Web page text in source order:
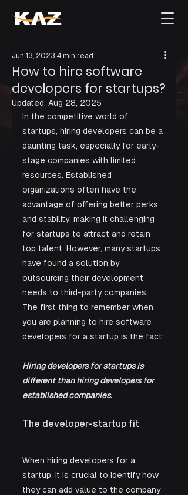
How to hire software
developers for startups?
Jun 13, 2023 4 min read
Updated: Aug 28, 2025
In the competitive world of
startups, hiring developers can be a
daunting task, especially for early-
stage companies with limited
resources. Established
organizations often have the
advantage of offering better perks
and stability, making it challenging
for startups to attract and retain
top talent. However, many startups
have found a solution by
outsourcing their development
needs to third-party companies.
The first thing to remember when
you are planning to hire software
developers for a startup is the fact:
Hiring developers for startups is
different than hiring developers for
established companies.
The developer-startup fit
When hiring developers for a
startup, it is crucial to identify how
they can add value to the company